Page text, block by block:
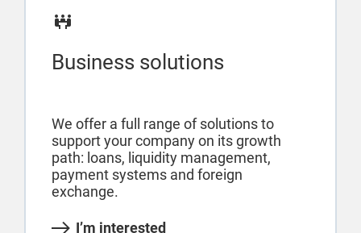
Business solutions
We offer a full range of solutions to
support your company on its growth
path: loans, liquidity management,
payment systems and foreign
exchange.
I’m interested